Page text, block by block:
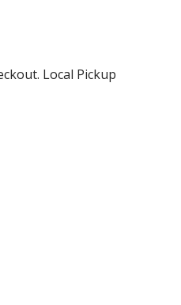
Local Pickup